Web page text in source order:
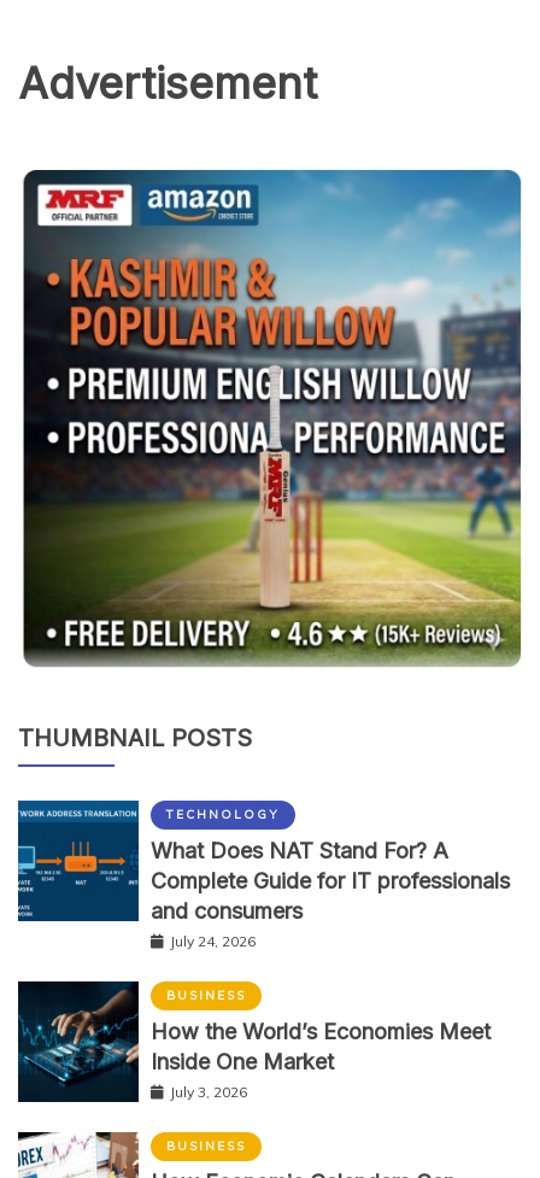
Advertisement
THUMBNAIL POSTS
TECHNOLOGY
What Does NAT Stand For? A
Complete Guide for IT professionals
and consumers
July 24, 2026
BUSINESS
How the World’s Economies Meet
Inside One Market
July 3, 2026
BUSINESS